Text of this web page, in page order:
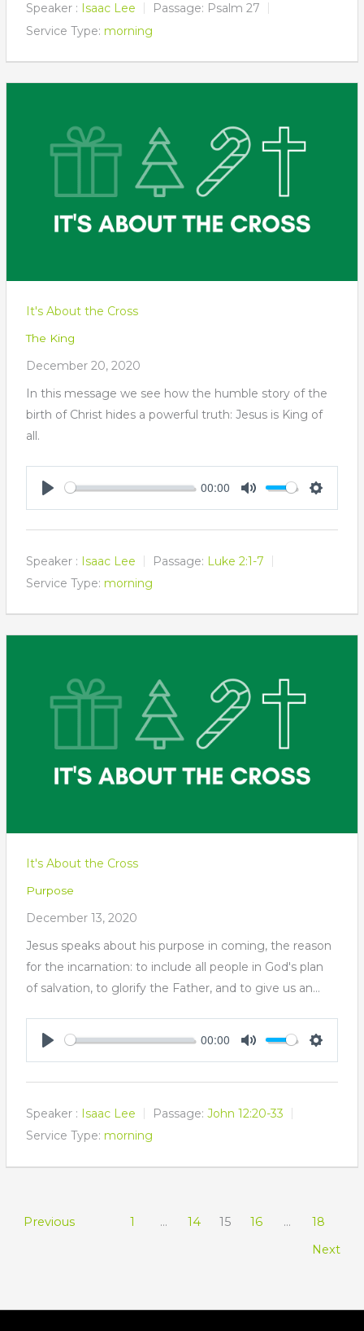
Speaker : Isaac Lee Passage: Psalm 27
Service Type: morning
It's About the Cross
The King
December 20, 2020
In this message we see how the humble story of the
birth of Christ hides a powerful truth: Jesus is King of
all.
00:00
Speaker : Isaac Lee Passage: Luke 2:1-7
Service Type: morning
It's About the Cross
Purpose
December 13, 2020
Jesus speaks about his purpose in coming, the reason
for the incarnation: to include all people in God's plan
of salvation, to glorify the Father, and to give us an…
00:00
Speaker : Isaac Lee Passage: John 12:20-33
Service Type: morning
Previous 1 … 14 15 16 …
18
Next